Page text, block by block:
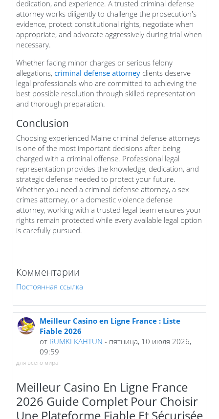
dedication, and experience. A trusted criminal defense
attorney works diligently to challenge the prosecution's
evidence, protect constitutional rights, negotiate when
appropriate, and advocate aggressively during trial when
necessary.
Whether facing minor charges or serious felony
allegations, criminal defense attorney clients deserve
legal professionals who are committed to achieving the
best possible resolution through skilled representation
and thorough preparation.
Conclusion
Choosing experienced Maine criminal defense attorneys
is one of the most important decisions after being
charged with a criminal offense. Professional legal
representation provides the knowledge, dedication, and
strategic defense needed to protect your future.
Whether you need a criminal defense attorney, a sex
crimes attorney, or a domestic violence defense
attorney, working with a trusted legal team ensures your
rights remain protected while every available legal option
is carefully pursued.
Постоянная ссылка
Комментарии
Meilleur Casino en Ligne France : Liste
Fiable 2026
от RUMKI KAHTUN - пятница, 10 июля 2026,
09:59
для всего мира
Meilleur Casino En Ligne France
2026 Guide Complet Pour Choisir
Une Plateforme Fiable Et Sécurisée